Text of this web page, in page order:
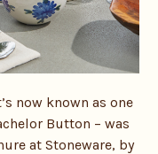
now known as one
Button – was
at Stoneware, by